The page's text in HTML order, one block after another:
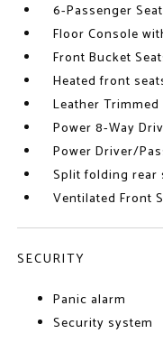
6-Passenger
Floor Console
Front Bucket
Heated front
Leather Trimmed
Power 8-Way
Power Driver/
Split folding rear
Ventilated Front
SECURITY
Panic alarm
Security system